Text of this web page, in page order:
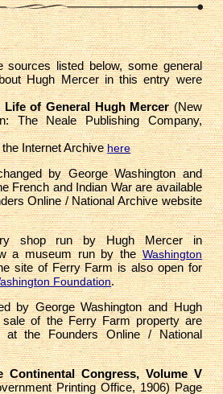
listed below, some general
Hugh Mercer in this entry were
Life of General Hugh Mercer(New
The Neale Publishing Company,
the Internet Archivehere
by George Washington and
French and Indian War are available
Online / National Archive website
shop run by Hugh Mercer in
a museum run by theWashington
site of Ferry Farm is also open for
Foundation.
by George Washington and Hugh
of the Ferry Farm property are
the Founders Online / National
Continental Congress, Volume V
Printing Office, 1906) Page